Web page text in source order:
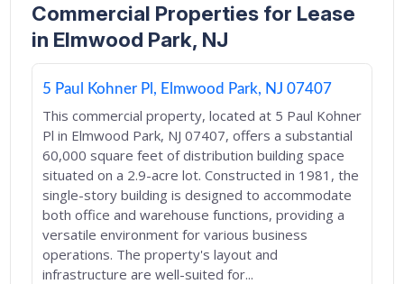
Commercial Properties for Lease
in Elmwood Park, NJ
5 Paul Kohner Pl, Elmwood Park, NJ 07407
This commercial property, located at 5 Paul Kohner
Pl in Elmwood Park, NJ 07407, offers a substantial
60,000 square feet of distribution building space
situated on a 2.9-acre lot. Constructed in 1981, the
single-story building is designed to accommodate
both office and warehouse functions, providing a
versatile environment for various business
operations. The property's layout and
infrastructure are well-suited for...